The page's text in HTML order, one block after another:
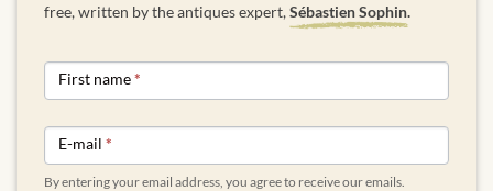
free, written by the antiques expert,Sébastien Sophin.
NEWSLETTER
FORM
First name*
E-mail *
By entering your email address, you agree to receive our emails.